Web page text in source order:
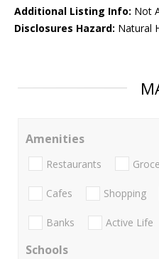
Additional Listing Info: Not
Disclosures Hazard: Natural
Amenities
Restaurants
Cafes Shopping
Banks Active Life
Schools